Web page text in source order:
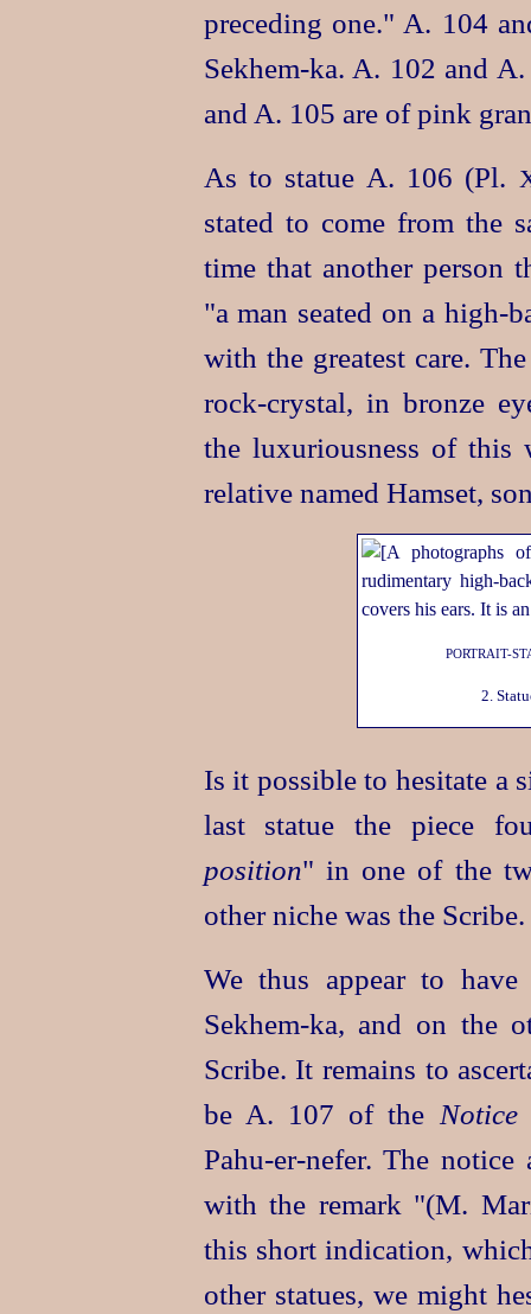
preceding one." A. 104
Sekhem‑ka. A. 102 and
and A. 105 are of pink
As to statue A. 106 (Pl.
stated to come from the
time that another person
"a man seated on ahigh-
with the greatest care.
rock-crystal, in bronze
the luxuriousness of this
relative named Hamset,
PORTRAIT-
2.
Is it possible to hesitate a
last statue the piece
position" in one of the
other niche was the Scribe.
We thus appear to
Sekhem‑ka, and on the
Scribe. It remains to
be A. 107 of the Notice
Pahu‑er‑nefer. The notice
with the remark "(M.
this short indication,
other statues, we might